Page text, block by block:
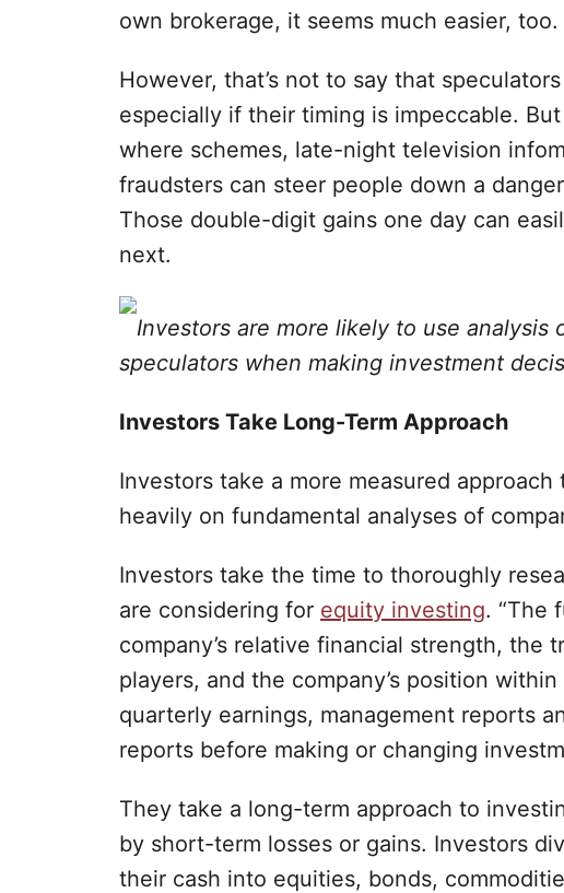
own brokerage, it seems much easier, too.
However, that’s not to say that
especially if their timing is impeccable.
where schemes, late-night television
fraudsters can steer people down a
Those double-digit gains one day can
next.
Investors are more likely to use analysis
speculators when making investment
Investors Take Long-Term Approach
Investors take a more measured
heavily on fundamental analyses of
Investors take the time to thoroughly
are considering for equity investing. “The
company’s relative financial strength, the
players, and the company’s position
quarterly earnings, management reports
reports before making or changing
They take a long-term approach to
by short-term losses or gains. Investors
their cash into equities, bonds,